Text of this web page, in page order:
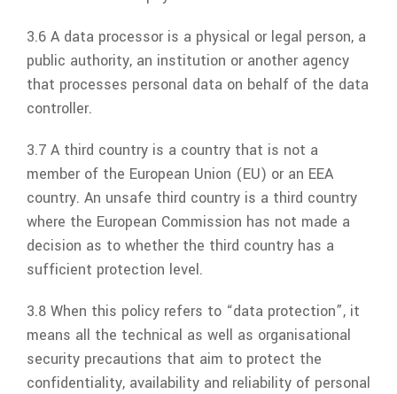
3.6 A data processor is a physical or legal person, a
public authority, an institution or another agency
that processes personal data on behalf of the data
controller.
3.7 A third country is a country that is not a
member of the European Union (EU) or an EEA
country. An unsafe third country is a third country
where the European Commission has not made a
decision as to whether the third country has a
sufficient protection level.
3.8 When this policy refers to “data protection”, it
means all the technical as well as organisational
security precautions that aim to protect the
confidentiality, availability and reliability of personal